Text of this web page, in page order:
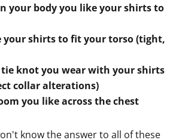
your body you like your shirts to
your shirts to fit your torso (tight,
knot you wear with your shirts
collar alterations)
you like across the chest
know the answer to all of these